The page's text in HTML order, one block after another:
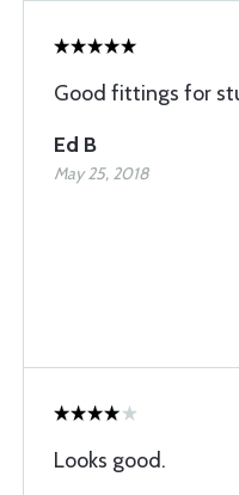
Good fittings for
Ed B
May 25, 2018
Looks good.